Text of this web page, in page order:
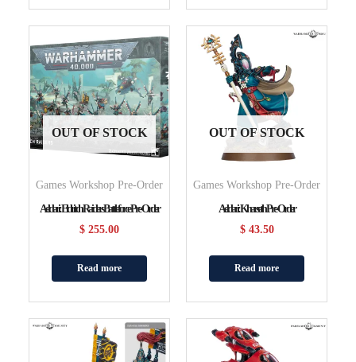
OUT OF STOCK
Games Workshop Pre-Order
Aeldari: Eldritch Raiders Battleforce Pre-Order
$ 255.00
Read more
OUT OF STOCK
Games Workshop Pre-Order
Aeldari: Kharseth Pre-Order
$43.50
Read more